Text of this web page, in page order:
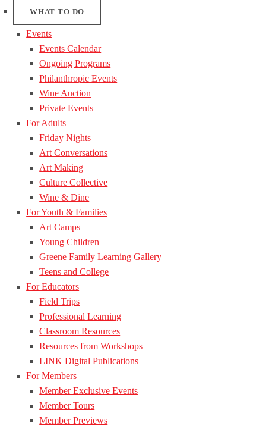
WHAT TO DO
Events
Events Calendar
Ongoing Programs
Philanthropic Events
Wine Auction
Private Events
For Adults
Friday Nights
Art Conversations
Art Making
Culture Collective
Wine & Dine
For Youth & Families
Art Camps
Young Children
Greene Family Learning Gallery
Teens and College
For Educators
Field Trips
Professional Learning
Classroom Resources
Resources from Workshops
LINK Digital Publications
For Members
Member Exclusive Events
Member Tours
Member Previews